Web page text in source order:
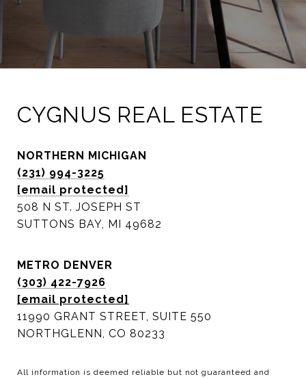
CYGNUS REAL ESTATE
NORTHERN MICHIGAN
(231) 994-3225
[email protected]
508 N ST. JOSEPH ST
SUTTONS BAY, MI 49682
METRO DENVER
(303) 422-7926
[email protected]
11990 GRANT STREET, SUITE 550
NORTHGLENN, CO 80233
All information is deemed reliable but not guaranteed and